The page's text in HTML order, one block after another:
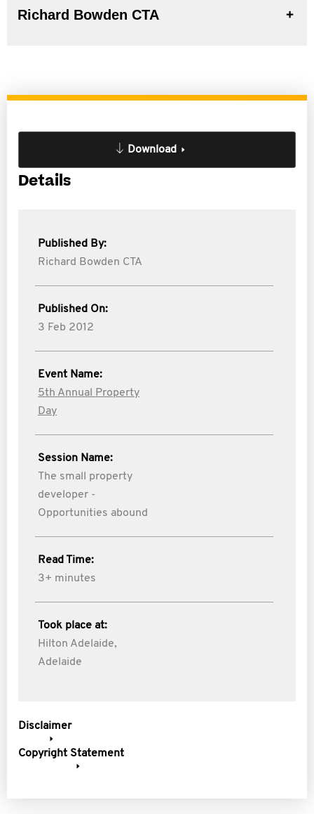
Richard Bowden CTA
Download
Details
Published By:
Richard Bowden CTA
Published On:
3 Feb 2012
Event Name:
5th Annual Property
Day
Session Name:
The small property
developer -
Opportunities abound
Read Time:
3+ minutes
Took place at:
Hilton Adelaide,
Adelaide
Disclaimer
Copyright Statement